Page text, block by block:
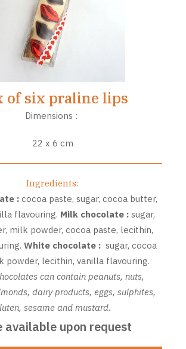
of six praline lips
Dimensions :
22 x 6 cm
Ingredients:
: cocoa paste, sugar, cocoa butter,
flavouring. Milk chocolate : sugar,
milk powder, cocoa paste, lecithin,
White chocolate : sugar, cocoa
powder, lecithin, vanilla flavouring.
can contain peanuts, nuts,
dairy products, eggs, sulphites,
sesame and mustard.
available upon request